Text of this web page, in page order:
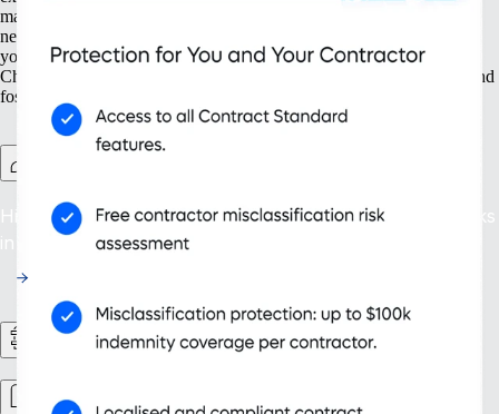
managing intellectual property. With tools for both present and future
needs, such as contractor management and continuous compliance,
you can ensure your organisation grows not just larger but smarter.
Choose scalability that supports your changing business landscape and
fosters sustainable success.
Hire with confidence: protect against misclassification risks
in more than 200 countries and territories.
HR Workflows
Workforce management